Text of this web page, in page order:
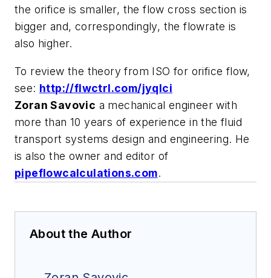
the orifice is smaller, the flow cross section is
bigger and, correspondingly, the flowrate is
also higher.
To review the theory from ISO for orifice flow,
see: http://flwctrl.com/jyqIci
Zoran Savovic a mechanical engineer with
more than 10 years of experience in the fluid
transport systems design and engineering. He
is also the owner and editor of
pipeflowcalculations.com.
About the Author